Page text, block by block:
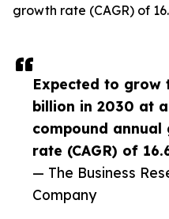
Expected to grow
billion in 2030 at a
compound annual
rate (CAGR) of
— The Business
Company
growth rate (CAGR) of